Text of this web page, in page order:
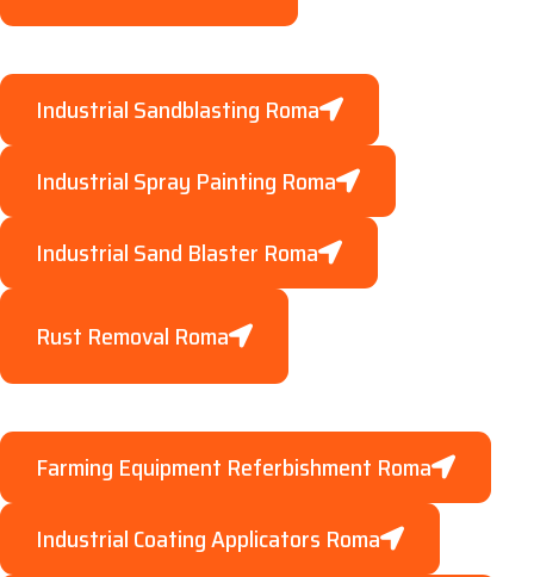
Industrial Sandblasting Roma
Industrial Spray Painting Roma
Industrial Sand Blaster Roma
Rust Removal Roma
Farming Equipment Referbishment Roma
Industrial Coating Applicators Roma